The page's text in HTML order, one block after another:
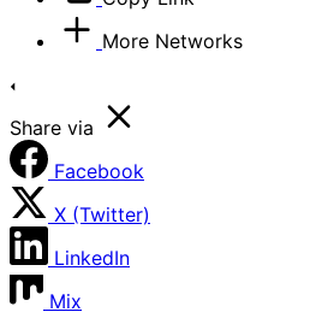
More Networks
Share via
Facebook
X (Twitter)
LinkedIn
Mix